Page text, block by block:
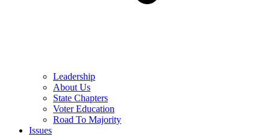
Leadership
About Us
State Chapters
Voter Education
Road To Majority
Issues